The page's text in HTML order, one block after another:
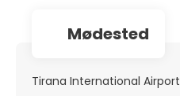
Mødested
Tirana International Airport